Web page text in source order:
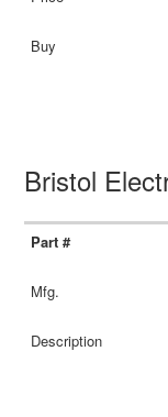
Bristol